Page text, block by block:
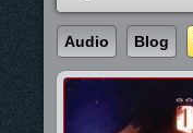
Audio Blog